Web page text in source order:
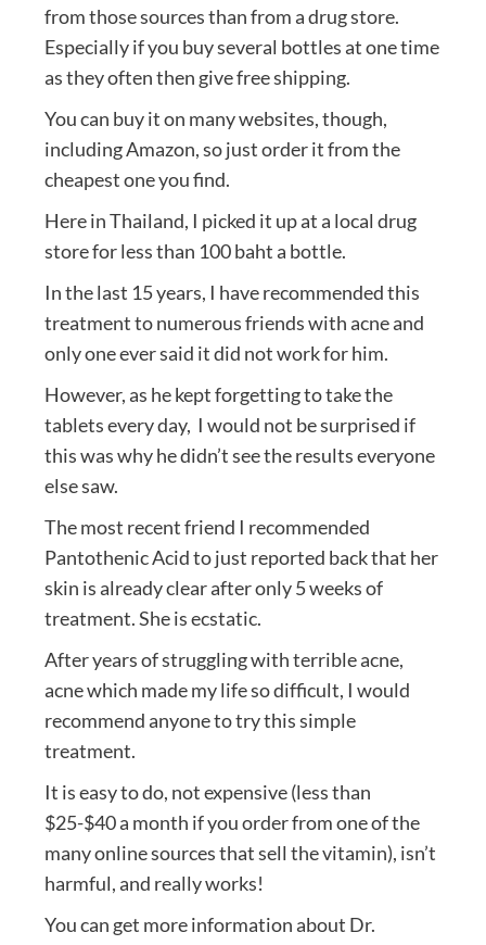
from those sources than from a drug store.
Especially if you buy several bottles at one time
as they often then give free shipping.
You can buy it on many websites, though,
including Amazon, so just order it from the
cheapest one you find.
Here in Thailand, I picked it up at a local drug
store for less than 100 baht a bottle.
In the last 15 years, I have recommended this
treatment to numerous friends with acne and
only one ever said it did not work for him.
However, as he kept forgetting to take the
tablets every day, I would not be surprised if
this was why he didn’t see the results everyone
else saw.
The most recent friend I recommended
Pantothenic Acid to just reported back that her
skin is already clear after only 5 weeks of
treatment. She is ecstatic.
After years of struggling with terrible acne,
acne which made my life so difficult, I would
recommend anyone to try this simple
treatment.
It is easy to do, not expensive (less than
$25-$40 a month if you order from one of the
many online sources that sell the vitamin), isn’t
harmful, and really works!
You can get more information about Dr.